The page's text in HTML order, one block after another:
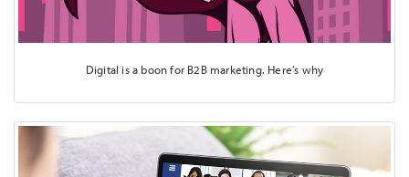
Digital is a boon for B2B marketing. Here’s why